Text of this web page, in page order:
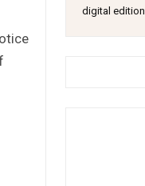
digital edition